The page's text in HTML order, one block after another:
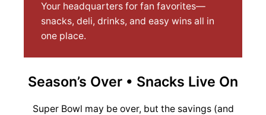
Your headquarters for fan favorites—
snacks, deli, drinks, and easy wins all in
one place.
Season’s Over • Snacks Live On
Super Bowl may be over, but the savings (and